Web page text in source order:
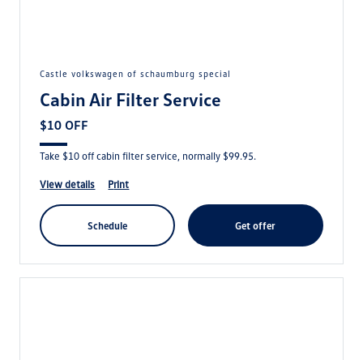
castle volkswagen of schaumburg special
Cabin Air Filter Service
$10 OFF
Take $10 off cabin filter service, normally $99.95.
view details print
schedule get offer